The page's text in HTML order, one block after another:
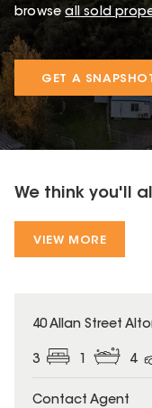
browse all sold
GET A
We think you'll
VIEW MORE
40 Allan Street
3 1 4
Contact Agent